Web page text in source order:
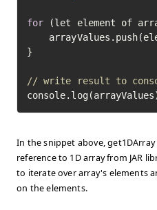
for (let element of
}
// write result to
In the snippet above,
reference to 1D array from JAR
to iterate over array's elements
on the elements.